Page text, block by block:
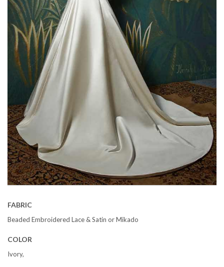
FABRIC
Beaded Embroidered Lace & Satin or Mikado
COLOR
Ivory,